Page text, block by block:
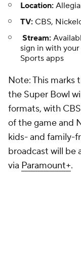
Location:
TV: CBS,
Stream:
sign in with
Sports apps
Note: This marks
the Super Bowl
formats, with
of the game and
kids- and family-
broadcast will be
via Paramount+.